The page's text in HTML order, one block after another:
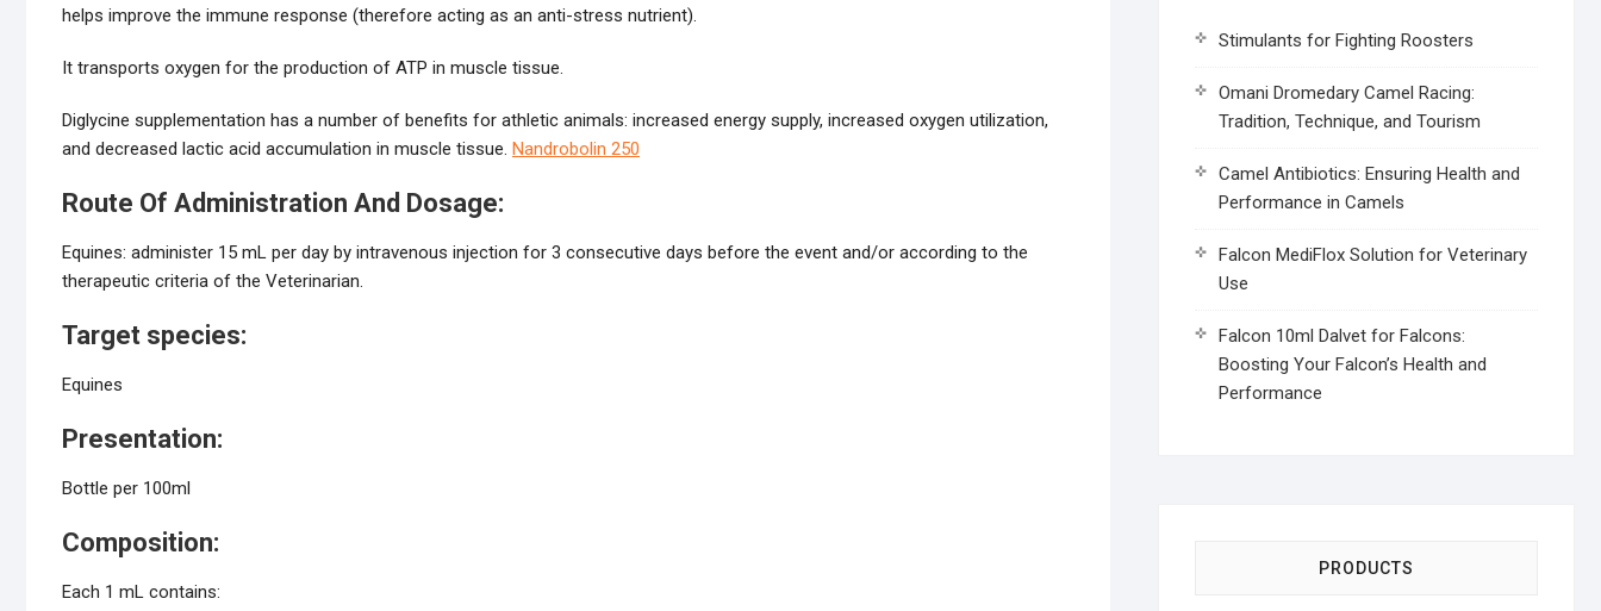
helps improve the immune response (therefore acting as an anti-stress nutrient).
It transports oxygen for the production of ATP in muscle tissue.
Diglycine supplementation has a number of benefits for athletic animals: increased energy supply, increased oxygen utilization,
and decreased lactic acid accumulation in muscle tissue. Nandrobolin 250
Route Of Administration And Dosage:
Equines: administer 15 mL per day by intravenous injection for 3 consecutive days before the event and/or according to the
therapeutic criteria of the Veterinarian.
Target species:
Equines
Presentation:
Bottle per 100ml
Composition:
Each 1 mL contains:
Stimulants for Fighting Roosters
Omani Dromedary Camel Racing:
Tradition, Technique, and Tourism
Camel Antibiotics: Ensuring Health and
Performance in Camels
Falcon MediFlox Solution for Veterinary
Use
Falcon 10ml Dalvet for Falcons:
Boosting Your Falcon’s Health and
Performance
PRODUCTS